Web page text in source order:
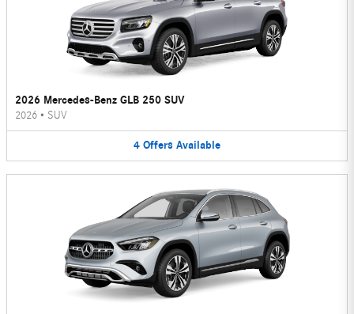
2026 Mercedes-Benz GLB 250 SUV
2026 • SUV
4 Offers Available